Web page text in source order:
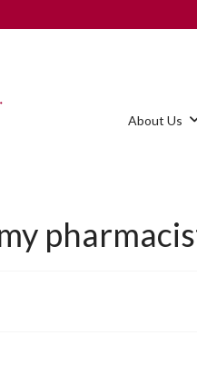
About Us